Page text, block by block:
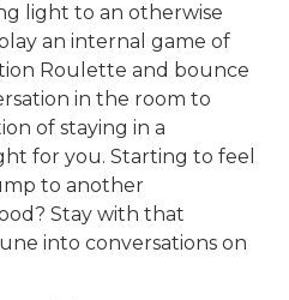
light to an otherwise
an internal game of
Roulette and bounce
in the room to
of staying in a
for you. Starting to feel
to another
Stay with that
into conversations on